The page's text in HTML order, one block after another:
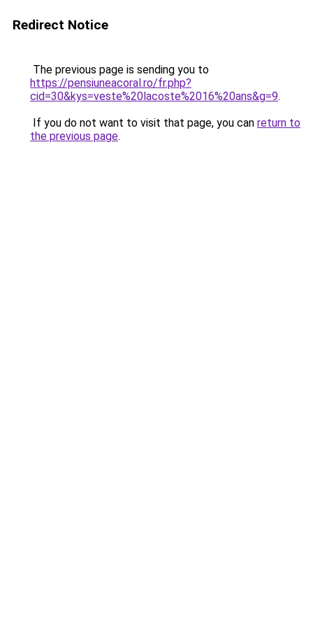
Redirect Notice
The previous page is sending you to
https://pensiuneacoral.ro/fr.php?
cid=30&kys=veste%20lacoste%2016%20ans&g=9.
If you do not want to visit that page, you can return to
the previous page.